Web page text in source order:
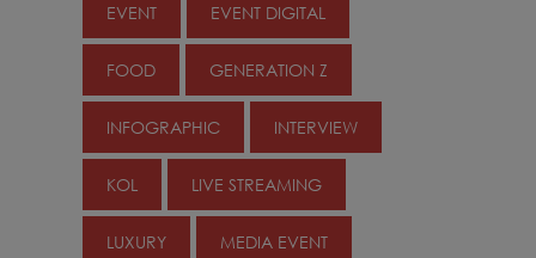
EVENT EVENT DIGITAL
FOOD GENERATION Z
INFOGRAPHIC INTERVIEW
KOL LIVE STREAMING
LUXURY MEDIA EVENT